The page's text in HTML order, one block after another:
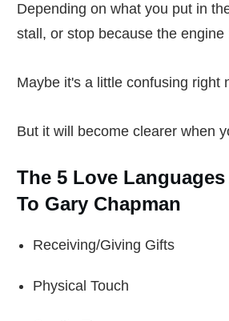
Depending on what you put in
stall, or stop because the engine
Maybe it's a little confusing right
But it will become clearer when
The 5 Love
To Gary Chapman
Receiving/Giving Gifts
Physical Touch